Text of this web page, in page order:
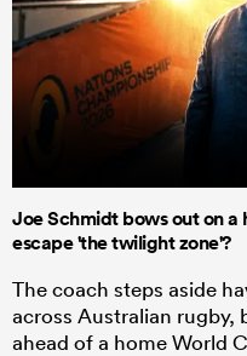
Joe Schmidt bows out on a
escape 'the twilight zone'?
The coach steps aside
across Australian rugby,
ahead of a home World